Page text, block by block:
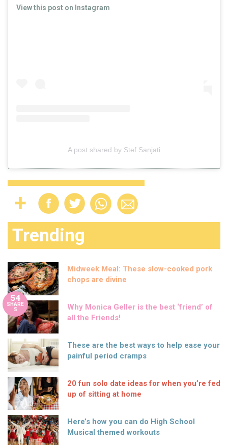
View this post on Instagram
A post shared by Stef Sanjati
Trending
Midweek Meal: These slow-cooked pork
chops are divine
54
SHARE
S
Why Monica Geller is the best ‘friend’ of
all the Friends!
These are the best ways to help ease your
painful period cramps
20 fun solo date ideas for when you’re fed
up of sitting at home
Here’s how you can do High School
Musical themed workouts